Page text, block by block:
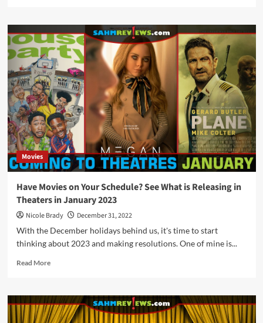
Chill
Out
This
Summer
with
Movies
Hitting
Theaters
in
June
2023
Movies
Have Movies on Your Schedule? See What is Releasing in
Theaters in January 2023
Nicole Brady
December 31, 2022
With the December holidays behind us, it's time to start
thinking about 2023 and making resolutions. One of mine is...
Read MoreRead
Have
Movies
on